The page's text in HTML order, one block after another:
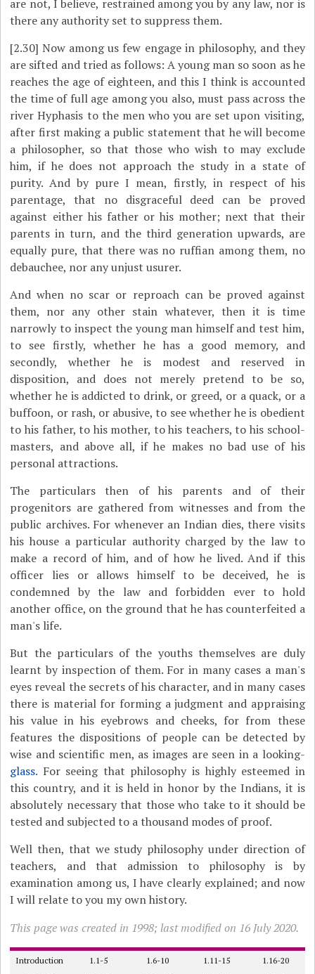
are not, I believe, restrained among you by any law, nor is
there any authority set to suppress them.
[2.30] Now among us few engage in philosophy, and they
are sifted and tried as follows: A young man so soon as he
reaches the age of eighteen, and this I think is accounted
the time of full age among you also, must pass across the
river Hyphasis to the men who you are set upon visiting,
after first making a public statement that he will become
a philosopher, so that those who wish to may exclude
him, if he does not approach the study in a state of
purity. And by pure I mean, firstly, in respect of his
parentage, that no disgraceful deed can be proved
against either his father or his mother; next that their
parents in turn, and the third generation upwards, are
equally pure, that there was no ruffian among them, no
debauchee, nor any unjust usurer.
And when no scar or reproach can be proved against
them, nor any other stain whatever, then it is time
narrowly to inspect the young man himself and test him,
to see firstly, whether he has a good memory, and
secondly, whether he is modest and reserved in
disposition, and does not merely pretend to be so,
whether he is addicted to drink, or greed, or a quack, or a
buffoon, or rash, or abusive, to see whether he is obedient
to his father, to his mother, to his teachers, to his school-
masters, and above all, if he makes no bad use of his
personal attractions.
The particulars then of his parents and of their
progenitors are gathered from witnesses and from the
public archives. For whenever an Indian dies, there visits
his house a particular authority charged by the law to
make a record of him, and of how he lived. And if this
officer lies or allows himself to be deceived, he is
condemned by the law and forbidden ever to hold
another office, on the ground that he has counterfeited a
man's life.
But the particulars of the youths themselves are duly
learnt by inspection of them. For in many cases a man's
eyes reveal the secrets of his character, and in many cases
there is material for forming a judgment and appraising
his value in his eyebrows and cheeks, for from these
features the dispositions of people can be detected by
wise and scientific men, as images are seen in a looking-
glass. For seeing that philosophy is highly esteemed in
this country, and it is held in honor by the Indians, it is
absolutely necessary that those who take to it should be
tested and subjected to a thousand modes of proof.
Well then, that we study philosophy under direction of
teachers, and that admission to philosophy is by
examination among us, I have clearly explained; and now
I will relate to you my own history.
This page was created in 1998; last modified on 16 July 2020.
Introduction 1.1-5 1.6-10 1.11-15
1.16-20